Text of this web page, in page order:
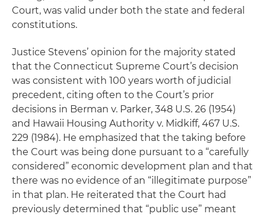
Court, was valid under both the state and federal
constitutions.
Justice Stevens’ opinion for the majority stated
that the Connecticut Supreme Court’s decision
was consistent with 100 years worth of judicial
precedent, citing often to the Court’s prior
decisions in Berman v. Parker, 348 U.S. 26 (1954)
and Hawaii Housing Authority v. Midkiff, 467 U.S.
229 (1984). He emphasized that the taking before
the Court was being done pursuant to a “carefully
considered” economic development plan and that
there was no evidence of an “illegitimate purpose”
in that plan. He reiterated that the Court had
previously determined that “public use” meant